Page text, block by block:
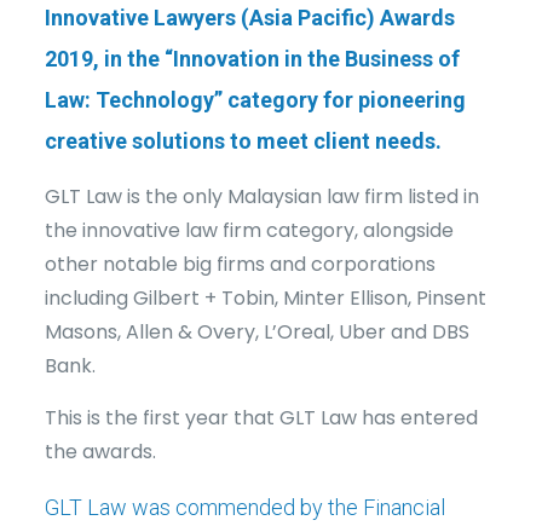
Innovative Lawyers (Asia Pacific) Awards
2019, in the “Innovation in the Business of
Law: Technology” category for pioneering
creative solutions to meet client needs.
GLT Law is the only Malaysian law firm listed in
the innovative law firm category, alongside
other notable big firms and corporations
including Gilbert + Tobin, Minter Ellison, Pinsent
Masons, Allen & Overy, L’Oreal, Uber and DBS
Bank.
This is the first year that GLT Law has entered
the awards.
GLT Law was commended by the Financial